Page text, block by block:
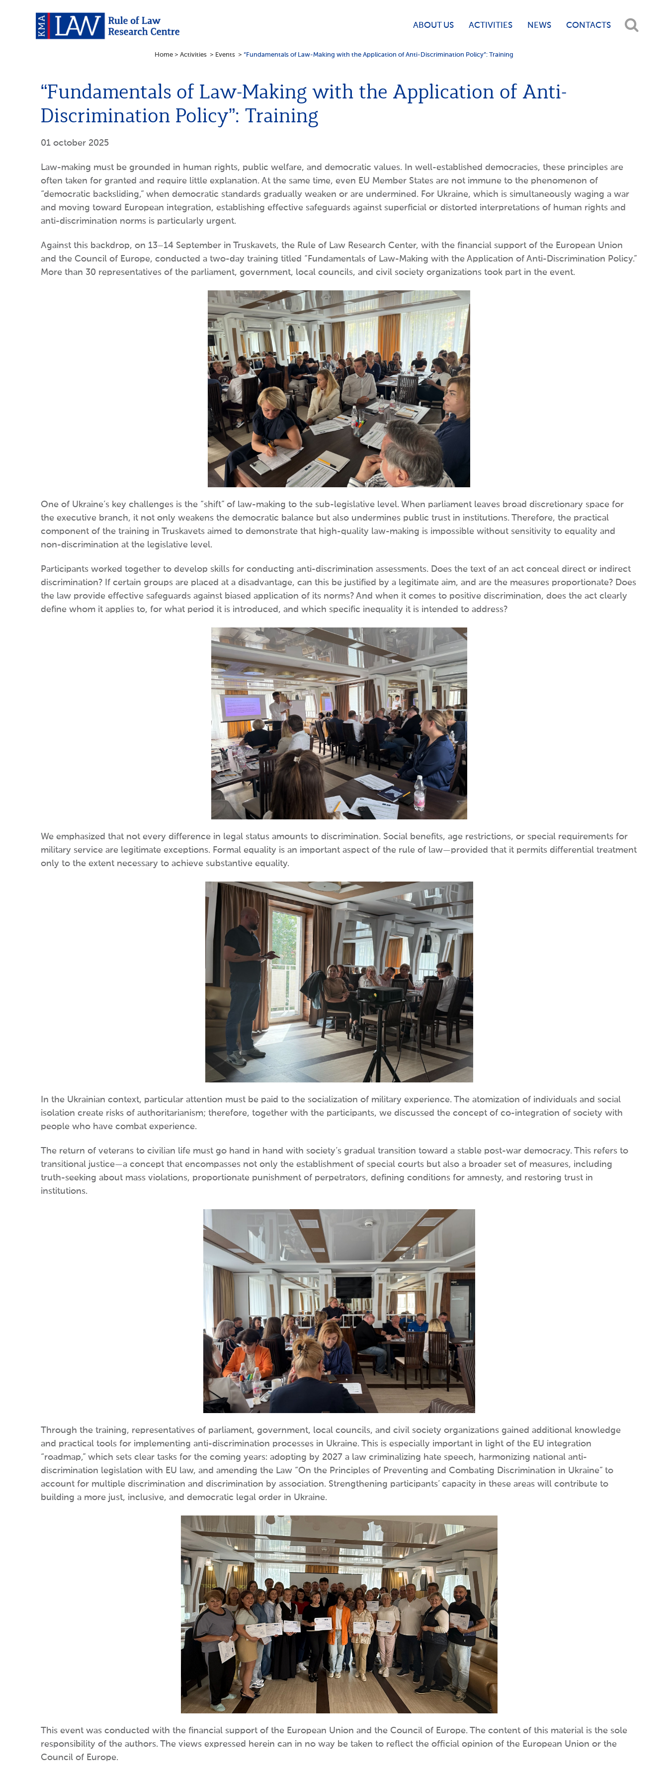
ABOUT US ACTIVITIES NEWS CONTACTS
Home > Activities > Events > “Fundamentals of Law-Making with the Application of Anti-Discrimination Policy”: Training
“Fundamentals of Law-Making with the Application of Anti-
Discrimination Policy”: Training
01 october 2025
Law-making must be grounded in human rights, public welfare, and democratic values. In well-established democracies, these principles are
often taken for granted and require little explanation. At the same time, even EU Member States are not immune to the phenomenon of
“democratic backsliding,” when democratic standards gradually weaken or are undermined. For Ukraine, which is simultaneously waging a war
and moving toward European integration, establishing effective safeguards against superficial or distorted interpretations of human rights and
anti-discrimination norms is particularly urgent.
Against this backdrop, on 13–14 September in Truskavets, the Rule of Law Research Center, with the financial support of the European Union
and the Council of Europe, conducted a two-day training titled “Fundamentals of Law-Making with the Application of Anti-Discrimination Policy.”
More than 30 representatives of the parliament, government, local councils, and civil society organizations took part in the event.
One of Ukraine’s key challenges is the “shift” of law-making to the sub-legislative level. When parliament leaves broad discretionary space for
the executive branch, it not only weakens the democratic balance but also undermines public trust in institutions. Therefore, the practical
component of the training in Truskavets aimed to demonstrate that high-quality law-making is impossible without sensitivity to equality and
non-discrimination at the legislative level.
Participants worked together to develop skills for conducting anti-discrimination assessments. Does the text of an act conceal direct or indirect
discrimination? If certain groups are placed at a disadvantage, can this be justified by a legitimate aim, and are the measures proportionate? Does
the law provide effective safeguards against biased application of its norms? And when it comes to positive discrimination, does the act clearly
define whom it applies to, for what period it is introduced, and which specific inequality it is intended to address?
We emphasized that not every difference in legal status amounts to discrimination. Social benefits, age restrictions, or special requirements for
military service are legitimate exceptions. Formal equality is an important aspect of the rule of law—provided that it permits differential treatment
only to the extent necessary to achieve substantive equality.
In the Ukrainian context, particular attention must be paid to the socialization of military experience. The atomization of individuals and social
isolation create risks of authoritarianism; therefore, together with the participants, we discussed the concept of co-integration of society with
people who have combat experience.
The return of veterans to civilian life must go hand in hand with society’s gradual transition toward a stable post-war democracy. This refers to
transitional justice—a concept that encompasses not only the establishment of special courts but also a broader set of measures, including
truth-seeking about mass violations, proportionate punishment of perpetrators, defining conditions for amnesty, and restoring trust in
institutions.
Through the training, representatives of parliament, government, local councils, and civil society organizations gained additional knowledge
and practical tools for implementing anti-discrimination processes in Ukraine. This is especially important in light of the EU integration
“roadmap,” which sets clear tasks for the coming years: adopting by 2027 a law criminalizing hate speech, harmonizing national anti-
discrimination legislation with EU law, and amending the Law “On the Principles of Preventing and Combating Discrimination in Ukraine” to
account for multiple discrimination and discrimination by association. Strengthening participants’ capacity in these areas will contribute to
building a more just, inclusive, and democratic legal order in Ukraine.
This event was conducted with the financial support of the European Union and the Council of Europe. The content of this material is the sole
responsibility of the authors. The views expressed herein can in no way be taken to reflect the official opinion of the European Union or the
Council of Europe.